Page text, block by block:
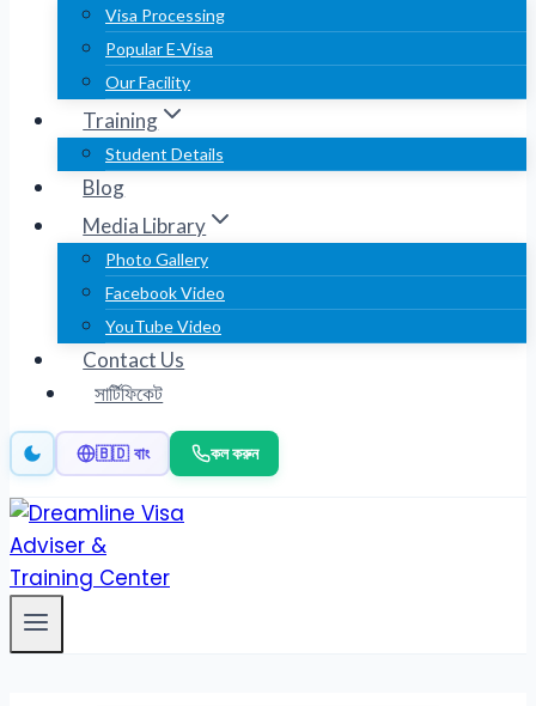
Visa Processing
Popular E-Visa
Our Facility
Training
Student Details
Blog
Media Library
Photo Gallery
Facebook Video
YouTube Video
Contact Us
সার্টিফিকেট
🇧🇩 বাং কল করুন